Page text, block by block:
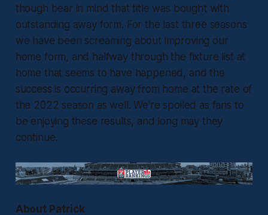
though bear in mind that title was bought with
outstanding away form. For the last three seasons
we have been screaming about improving our
home form, and halfway through the fixture list at
home that seems to have happened, and the
success is occurring away from home at the rate of
the 2022 season as well. We’re spoiled as fans to
be enjoying these results, and long may they
continue.
About Patrick